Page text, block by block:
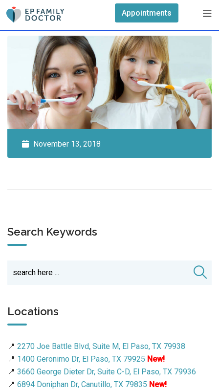
Skip
content
Appointments
November 13, 2018
Search Keywords
Locations
📍 2270 Joe Battle Blvd, Suite M, El Paso, TX 79938
📍 1400 Geronimo Dr, El Paso, TX 79925 New!
📍 3660 George Dieter Dr, Suite C-D, El Paso, TX 79936
📍 6894 Doniphan Dr, Canutillo, TX 79835 New!